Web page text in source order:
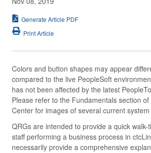
Generate Article PDF
Print Article
Colors and button shapes may appear
compared to the live PeopleSoft
has not been affected by the latest
Please refer to the Fundamentals section
Center for images of several current
QRGs are intended to provide a quick
staff performing a business process in
necessarily provide a comprehensive